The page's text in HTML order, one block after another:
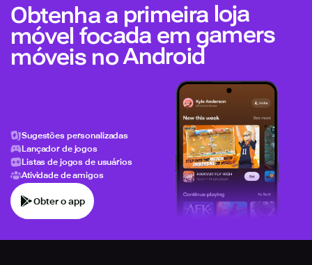
Obtenha a primeira loja
móvel focada em gamers
móveis no Android
Sugestões personalizadas
Lançador de jogos
Listas de jogos de usuários
Atividade de amigos
Obter o app